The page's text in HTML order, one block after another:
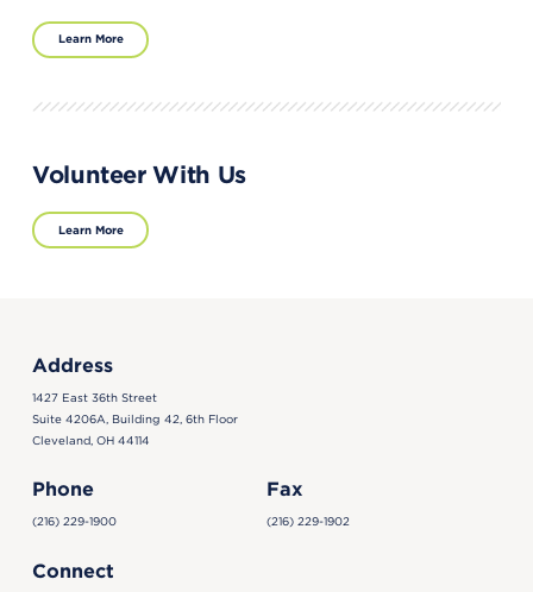
Learn More
Volunteer With Us
Learn More
Address
1427 East 36th Street
Suite 4206A, Building 42, 6th Floor
Cleveland, OH 44114
Phone
(216) 229-1900
Fax
(216) 229-1902
Connect